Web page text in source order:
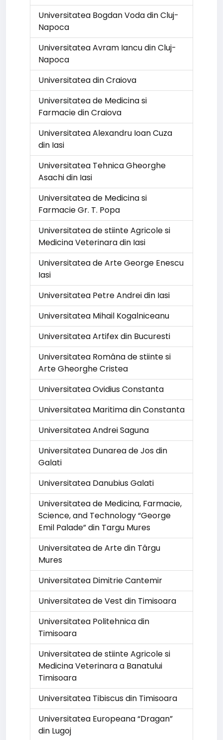
Universitatea Bogdan Voda din Cluj-
Napoca
Universitatea Avram Iancu din Cluj-
Napoca
Universitatea din Craiova
Universitatea de Medicina si
Farmacie din Craiova
Universitatea Alexandru Ioan Cuza
din Iasi
Universitatea Tehnica Gheorghe
Asachi din Iasi
Universitatea de Medicina si
Farmacie Gr. T. Popa
Universitatea de stiinte Agricole si
Medicina Veterinara din Iasi
Universitatea de Arte George Enescu
Iasi
Universitatea Petre Andrei din Iasi
Universitatea Mihail Kogalniceanu
Universitatea Artifex din Bucuresti
Universitatea Româna de stiinte si
Arte Gheorghe Cristea
Universitatea Ovidius Constanta
Universitatea Maritima din Constanta
Universitatea Andrei Saguna
Universitatea Dunarea de Jos din
Galati
Universitatea Danubius Galati
Universitatea de Medicina, Farmacie,
Science, and Technology “George
Emil Palade” din Targu Mures
Universitatea de Arte din Târgu
Mures
Universitatea Dimitrie Cantemir
Universitatea de Vest din Timisoara
Universitatea Politehnica din
Timisoara
Universitatea de stiinte Agricole si
Medicina Veterinara a Banatului
Timisoara
Universitatea Tibiscus din Timisoara
Universitatea Europeana “Dragan”
din Lugoj